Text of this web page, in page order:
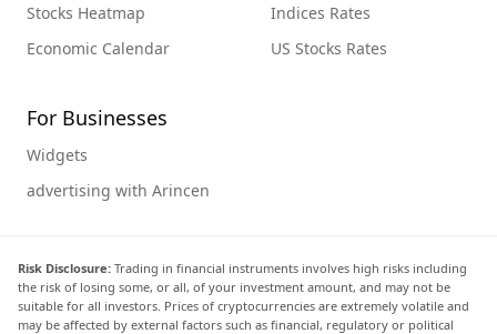
Stocks Heatmap
Economic Calendar
Indices Rates
US Stocks Rates
For Businesses
Widgets
advertising with Arincen
Risk Disclosure: Trading in financial instruments involves high risks including
the risk of losing some, or all, of your investment amount, and may not be
suitable for all investors. Prices of cryptocurrencies are extremely volatile and
may be affected by external factors such as financial, regulatory or political